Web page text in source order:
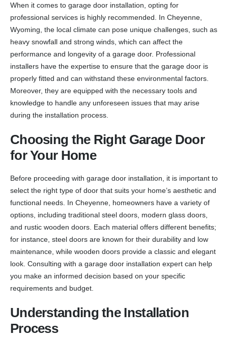
When it comes to garage door installation, opting for
professional services is highly recommended. In Cheyenne,
Wyoming, the local climate can pose unique challenges, such as
heavy snowfall and strong winds, which can affect the
performance and longevity of a garage door. Professional
installers have the expertise to ensure that the garage door is
properly fitted and can withstand these environmental factors.
Moreover, they are equipped with the necessary tools and
knowledge to handle any unforeseen issues that may arise
during the installation process.
Choosing the Right Garage Door
for Your Home
Before proceeding with garage door installation, it is important to
select the right type of door that suits your home’s aesthetic and
functional needs. In Cheyenne, homeowners have a variety of
options, including traditional steel doors, modern glass doors,
and rustic wooden doors. Each material offers different benefits;
for instance, steel doors are known for their durability and low
maintenance, while wooden doors provide a classic and elegant
look. Consulting with a garage door installation expert can help
you make an informed decision based on your specific
requirements and budget.
Understanding the Installation
Process